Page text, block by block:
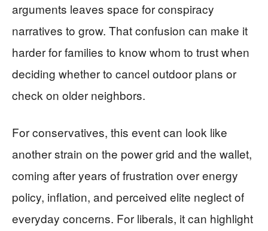
arguments leaves space for conspiracy
narratives to grow. That confusion can make it
harder for families to know whom to trust when
deciding whether to cancel outdoor plans or
check on older neighbors.
For conservatives, this event can look like
another strain on the power grid and the wallet,
coming after years of frustration over energy
policy, inflation, and perceived elite neglect of
everyday concerns. For liberals, it can highlight